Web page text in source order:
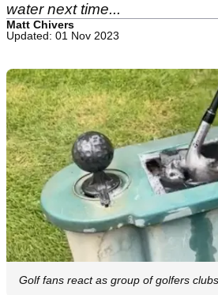
water next time...
Matt Chivers
Updated: 01 Nov 2023
Golf fans react as group of golfers